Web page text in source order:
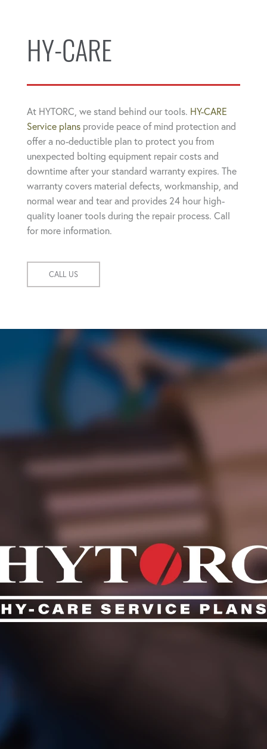
HY-CARE
At HYTORC, we stand behind our tools. HY-CARE
Service plans provide peace of mind protection and
offer a no-deductible plan to protect you from
unexpected bolting equipment repair costs and
downtime after your standard warranty expires. The
warranty covers material defects, workmanship, and
normal wear and tear and provides 24 hour high-
quality loaner tools during the repair process. Call
for more information.
CALL US